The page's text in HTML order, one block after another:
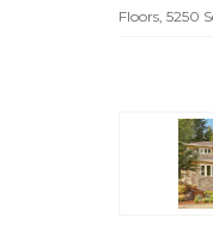
Floors, 5250